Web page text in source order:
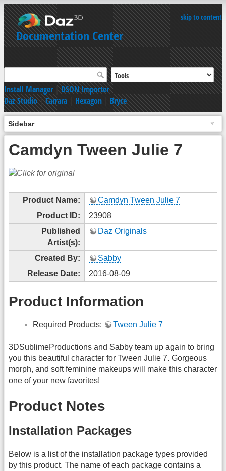
skip to content
Documentation Center
Install Manager|DSON Importer
Daz Studio|Carrara|Hexagon|Bryce
Sidebar
Camdyn Tween Julie 7
Product Name:
Camdyn Tween Julie 7
Product ID:
23908
Published
Artist(s):
Daz Originals
Created By:
Sabby
Release Date:
2016-08-09
Product Information
Required Products: Tween Julie 7
3DSublimeProductions and Sabby team up again to bring
you this beautiful character for Tween Julie 7. Gorgeous
morph, and soft feminine makeups will make this character
one of your new favorites!
Product Notes
Installation Packages
Below is a list of the installation package types provided
by this product. The name of each package contains a